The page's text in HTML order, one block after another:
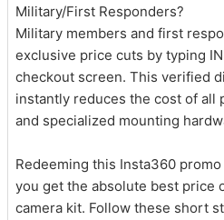
Military/First Responders?
Military members and first
exclusive price cuts by typing
checkout screen. This verified
instantly reduces the cost of all
and specialized mounting
Redeeming this Insta360
you get the absolute best price
camera kit. Follow these short